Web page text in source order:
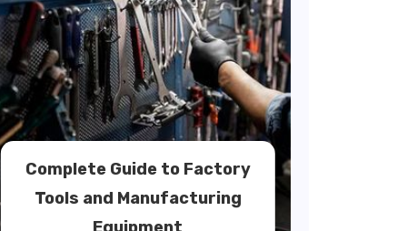
Complete Guide to Factory
Tools and Manufacturing